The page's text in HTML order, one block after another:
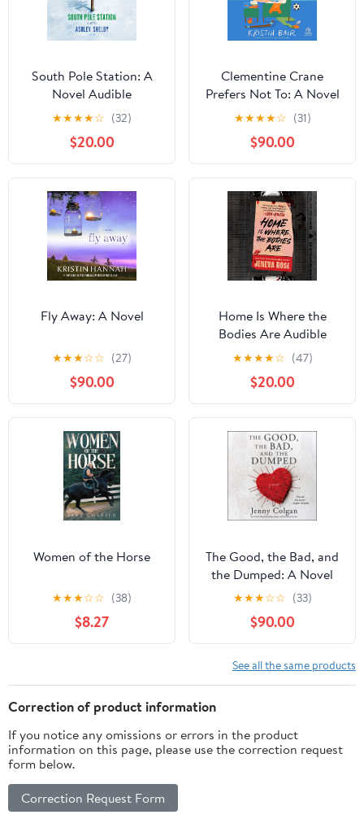
South Pole Station: A
Novel Audible
Audiobook –
Unabridged
★★★★☆ (32)
$20.00
Clementine Crane
Prefers Not To: A Novel
Audible Audiobook –
Unabridged
★★★★☆ (31)
$90.00
Fly Away: A Novel
★★★☆☆ (27)
$90.00
Home Is Where the
Bodies Are Audible
Audiobook –
Unabridged
★★★★☆ (47)
$20.00
Women of the Horse
★★★☆☆ (38)
$8.27
The Good, the Bad, and
the Dumped: A Novel
Audible Audiobook –
Unabridged
★★★☆☆ (33)
$90.00
See all the same products
Correction of product information
If you notice any omissions or errors in the product
information on this page, please use the correction request
form below.
Correction Request Form